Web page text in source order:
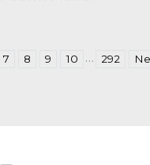
7 8 9 10 … 292